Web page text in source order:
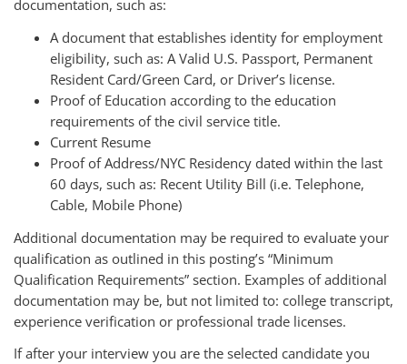
documentation, such as:
A document that establishes identity for employment
eligibility, such as: A Valid U.S. Passport, Permanent
Resident Card/Green Card, or Driver’s license.
Proof of Education according to the education
requirements of the civil service title.
Current Resume
Proof of Address/NYC Residency dated within the last
60 days, such as: Recent Utility Bill (i.e. Telephone,
Cable, Mobile Phone)
Additional documentation may be required to evaluate your
qualification as outlined in this posting’s “Minimum
Qualification Requirements” section. Examples of additional
documentation may be, but not limited to: college transcript,
experience verification or professional trade licenses.
If after your interview you are the selected candidate you